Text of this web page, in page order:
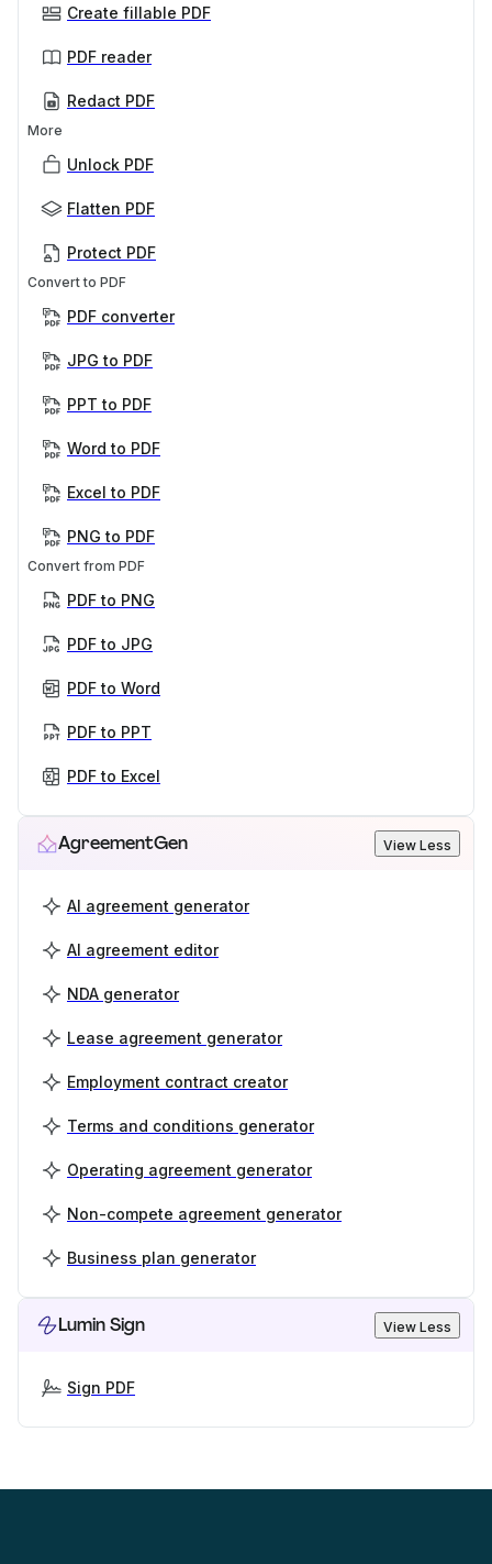
Create fillable PDF
PDF reader
Redact PDF
More
Unlock PDF
Flatten PDF
Protect PDF
Convert to PDF
PDF converter
JPG to PDF
PPT to PDF
Word to PDF
Excel to PDF
PNG to PDF
Convert from PDF
PDF to PNG
PDF to JPG
PDF to Word
PDF to PPT
PDF to Excel
AgreementGen View Less
AI agreement generator
AI agreement editor
NDA generator
Lease agreement generator
Employment contract creator
Terms and conditions generator
Operating agreement generator
Non-compete agreement generator
Business plan generator
Lumin Sign View Less
Sign PDF